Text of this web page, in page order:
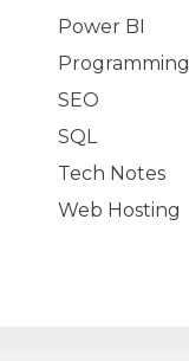
Power BI
Programming
SEO
SQL
Tech Notes
Web Hosting